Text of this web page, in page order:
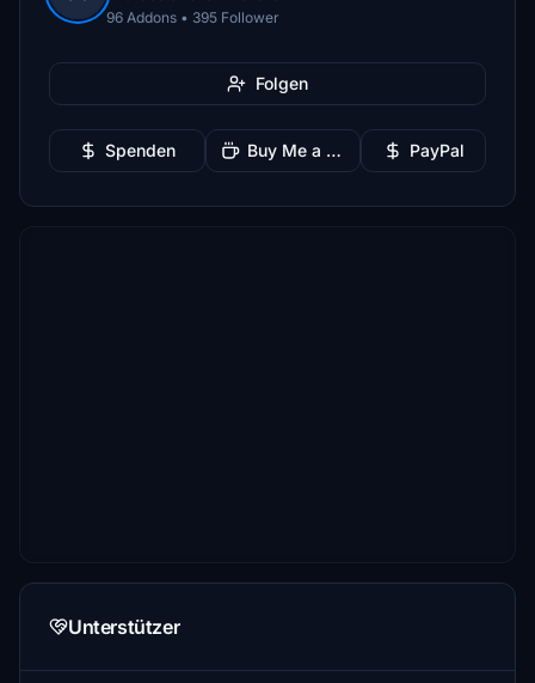
96 Addons • 395 Follower
Folgen
Spenden Buy Me a Coffee PayPal
Unterstützer